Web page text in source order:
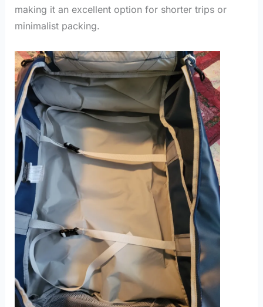
making it an excellent option for shorter trips or
minimalist packing.